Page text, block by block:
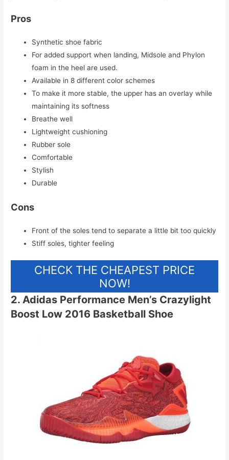
Pros
Synthetic shoe fabric
For added support when landing, Midsole and Phylon
foam in the heel are used.
Available in 8 different color schemes
To make it more stable, the upper has an overlay while
maintaining its softness
Breathe well
Lightweight cushioning
Rubber sole
Comfortable
Stylish
Durable
Cons
Front of the soles tend to separate a little bit too quickly
Stiff soles, tighter feeling
CHECK THE CHEAPEST PRICE
NOW!
2. Adidas Performance Men’s Crazylight
Boost Low 2016 Basketball Shoe